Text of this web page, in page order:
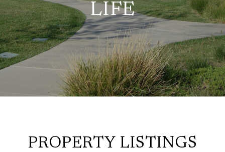
LIFE
PROPERTY LISTINGS